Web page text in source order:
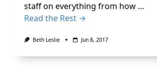
staff on everything from how …
Read the Rest →
Beth Leslie Jun 8, 2017